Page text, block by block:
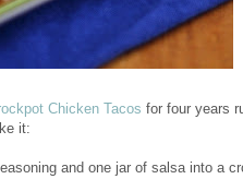
Chicken Tacos for four years
it:
and one jar of salsa into a